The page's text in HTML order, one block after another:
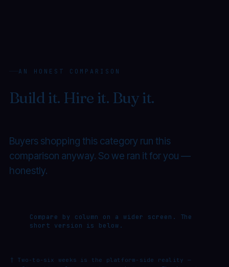
AN HONEST COMPARISON
Build it. Hire it. Buy it.
Buyers shopping this category run this
comparison anyway. So we ran it for you —
honestly.
Compare by column on a wider screen. The
short version is below.
† Two-to-six weeks is the platform-side reality —